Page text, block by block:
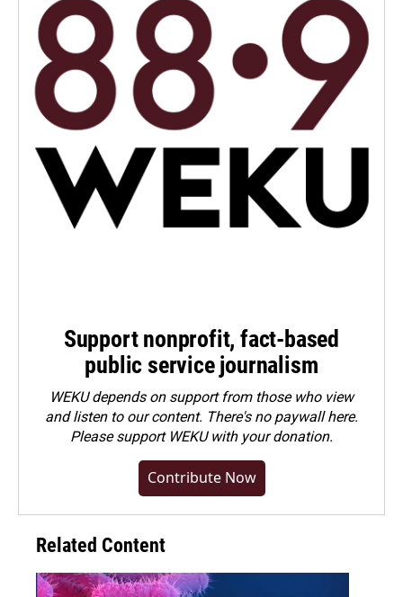
Support nonprofit, fact-based
public service journalism
WEKU depends on support from those who view
and listen to our content. There's no paywall here.
Pleasesupport WEKU with your donation.
Contribute Now
Related Content